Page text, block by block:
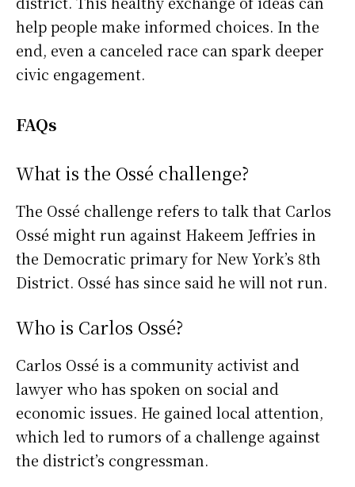
help people make informed choices. In the
end, even a canceled race can spark deeper
civic engagement.
FAQs
What is the Ossé challenge?
The Ossé challenge refers to talk that Carlos
Ossé might run against Hakeem Jeffries in
the Democratic primary for New York’s 8th
District. Ossé has since said he will not run.
Who is Carlos Ossé?
Carlos Ossé is a community activist and
lawyer who has spoken on social and
economic issues. He gained local attention,
which led to rumors of a challenge against
the district’s congressman.